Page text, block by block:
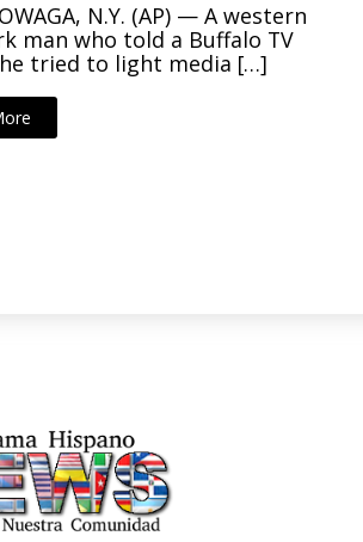
N.Y. (AP) — A western
man who told a Buffalo TV
tried to light media […]